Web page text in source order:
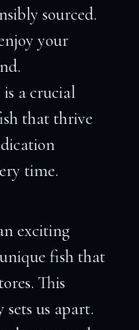
sourced.
your
is a crucial
that thrive
time.
exciting
fish that
This
us apart.